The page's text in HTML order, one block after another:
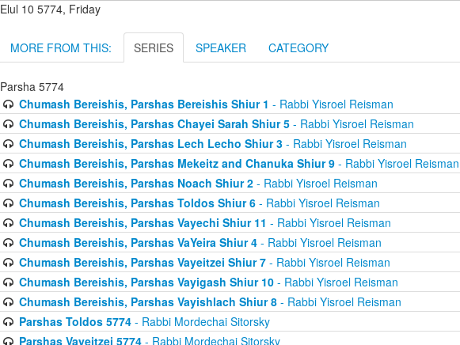
Elul 10 5774, Friday
MORE FROM THIS: SERIES SPEAKER CATEGORY
Parsha 5774
Chumash Bereishis, Parshas Bereishis Shiur 1 - Rabbi Yisroel Reisman
Chumash Bereishis, Parshas Chayei Sarah Shiur 5- Rabbi Yisroel Reisman
Chumash Bereishis, Parshas Lech Lecho Shiur 3- Rabbi Yisroel Reisman
Chumash Bereishis, Parshas Mekeitz and Chanuka Shiur 9- Rabbi Yisroel Reisman
Chumash Bereishis, Parshas Noach Shiur 2- Rabbi Yisroel Reisman
Chumash Bereishis, Parshas Toldos Shiur 6- Rabbi Yisroel Reisman
Chumash Bereishis, Parshas Vayechi Shiur 11 - Rabbi Yisroel Reisman
Chumash Bereishis, Parshas VaYeira Shiur 4- Rabbi Yisroel Reisman
Chumash Bereishis, Parshas Vayeitzei Shiur 7- Rabbi Yisroel Reisman
Chumash Bereishis, Parshas Vayigash Shiur 10- Rabbi Yisroel Reisman
Chumash Bereishis, Parshas Vayishlach Shiur 8- Rabbi Yisroel Reisman
Parshas Toldos 5774- Rabbi Mordechai Sitorsky
Parshas Vayeitzei 5774- Rabbi Mordechai Sitorsky